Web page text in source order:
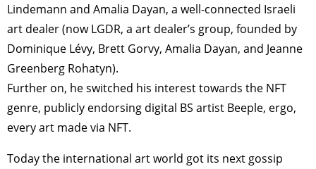
Lindemann and Amalia Dayan, a well-connected Israeli
art dealer (now LGDR, a art dealer’s group, founded by
Dominique Lévy, Brett Gorvy, Amalia Dayan, and Jeanne
Greenberg Rohatyn).
Further on, he switched his interest towards the NFT
genre, publicly endorsing digital BS artist Beeple, ergo,
every art made via NFT.
Today the international art world got its next gossip